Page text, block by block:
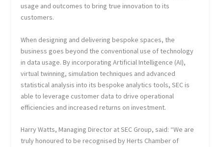
usage and outcomes to bring true innovation to its
customers.
When designing and delivering bespoke spaces, the
business goes beyond the conventional use of technology
in data usage. By incorporating Artificial Intelligence (AI),
virtual twinning, simulation techniques and advanced
statistical analysis into its bespoke analytics tools, SEC is
able to leverage customer data to drive operational
efficiencies and increased returns on investment.
Harry Watts, Managing Director at SEC Group, said: “We are
truly honoured to be recognised by Herts Chamber of